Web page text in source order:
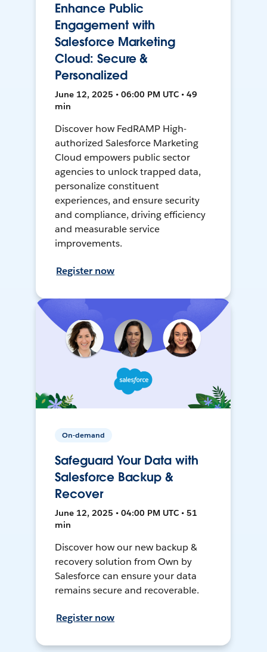
Enhance Public
Engagement with
Salesforce Marketing
Cloud: Secure &
Personalized
June 12, 2025 • 06:00 PM UTC • 49
min
Discover how FedRAMP High-
authorized Salesforce Marketing
Cloud empowers public sector
agencies to unlock trapped data,
personalize constituent
experiences, and ensure security
and compliance, driving efficiency
and measurable service
improvements.
Register now
On-demand
Safeguard Your Data with
Salesforce Backup &
Recover
June 12, 2025 • 04:00 PM UTC • 51
min
Discover how our new backup &
recovery solution from Own by
Salesforce can ensure your data
remains secure and recoverable.
Register now